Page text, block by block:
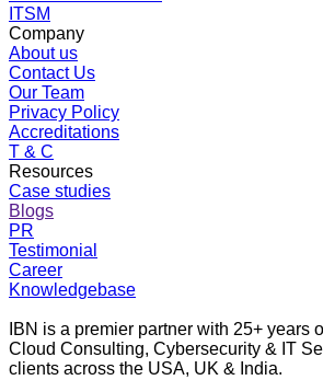
ITSM
Company
About us
Contact Us
Our Team
Privacy Policy
Accreditations
T & C
Resources
Case studies
Blogs
PR
Testimonial
Career
Knowledgebase
IBN is a premier partner with 25+ years
Cloud Consulting, Cybersecurity & IT
clients across the USA, UK & India.